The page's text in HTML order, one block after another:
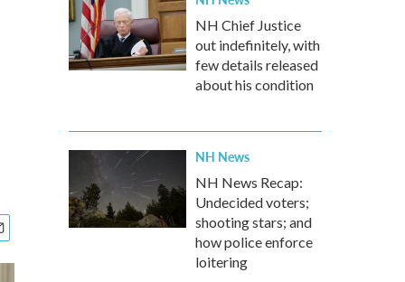
NH Chief Justice
out indefinitely, with
few details released
about his condition
NH News
NH News Recap:
Undecided voters;
shooting stars; and
how police enforce
loitering